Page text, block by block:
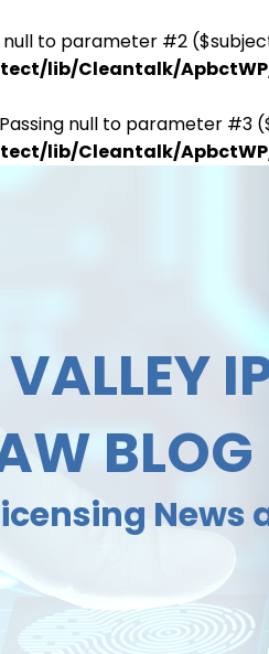
to parameter #2
lib/Cleantalk/
null to parameter #3
lib/Cleantalk/
BLOG
News